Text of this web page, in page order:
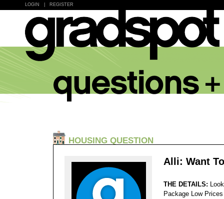
LOGIN REGISTER
HOUSING QUESTION
Alli: Want
THE DETAILS:
Package Low